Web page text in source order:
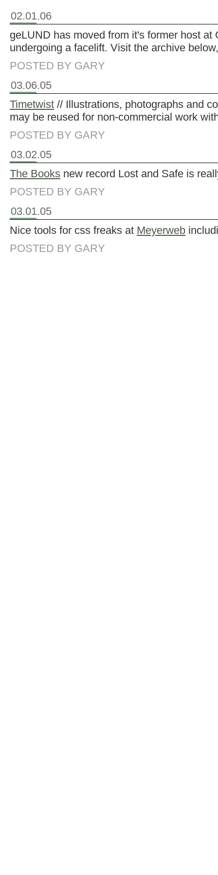
02.01.06
geLUND has moved from it's former host
undergoing a facelift. Visit the archive
POSTED BY GARY
03.06.05
Timetwist // Illustrations, photographs and
may be reused for non-commercial work
POSTED BY GARY
03.02.05
The Books new record Lost and Safe is
POSTED BY GARY
03.01.05
Nice tools for css freaks at Meyerweb
POSTED BY GARY